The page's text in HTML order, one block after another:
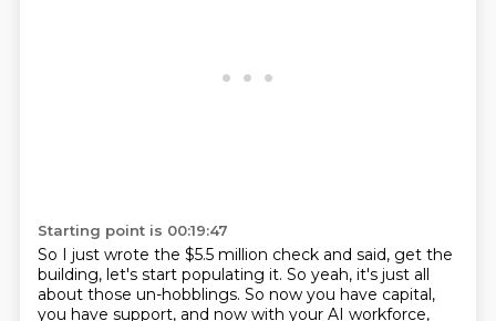
Starting point is 00:19:47
So I just wrote the $5.5 million check and said, get the
building, let's start populating it. So yeah, it's just all
about those un-hobblings. So now you have capital,
you have support, and now with your AI workforce,